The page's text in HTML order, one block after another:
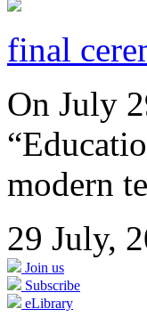
final
On July
modern
29 July,
Join us
Subscribe
eLibrary